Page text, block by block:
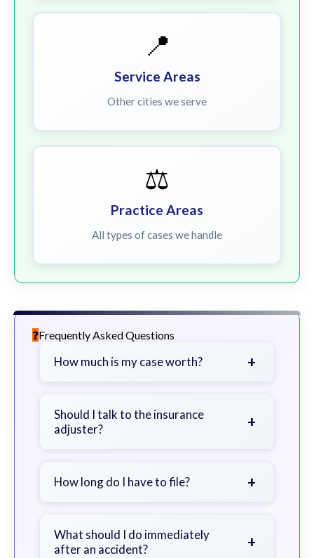
📍
Service Areas
Other cities we serve
⚖️
Practice Areas
All types of cases we handle
Frequently Asked Questions
How much is my case worth? +
severity of your injuries, medical
bills, time off work, and insurance
Should I talk to the insurance
adjuster?
+
a lawyer first to avoid statements
How long do I have to file? +
exceptions. Consult for specific
guidance.
What should I do immediately
after an accident?
+